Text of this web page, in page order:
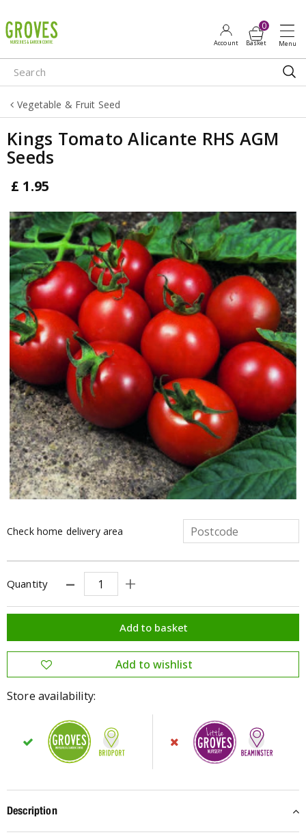
u
m
p
o
o
Vegetable & Fruit Seed
Kings Tomato Alicante RHS AGM
Seeds
£ 1.95
Check home delivery area
Quantity
Store availability:
Description